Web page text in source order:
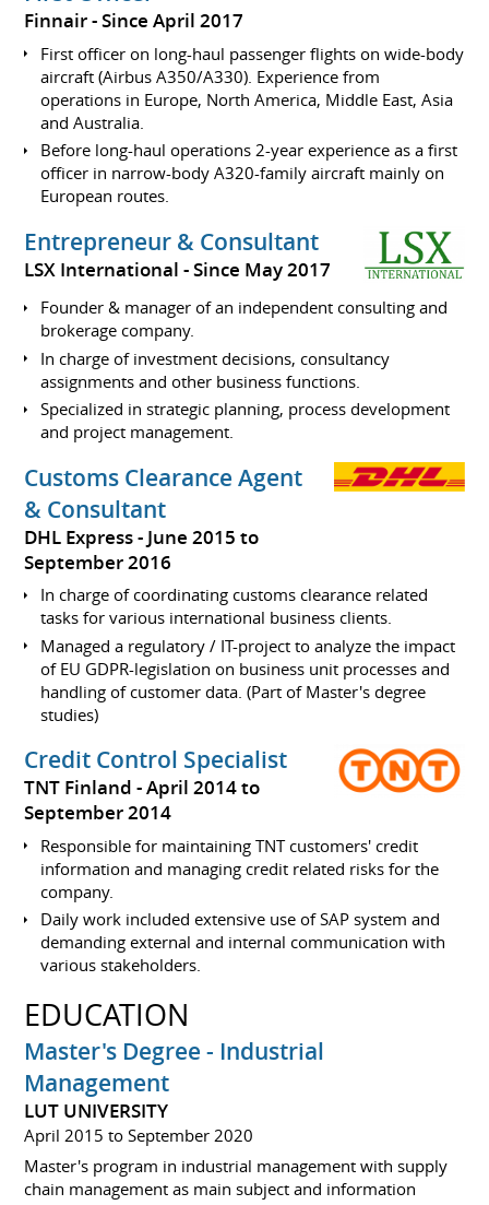
Finnair Since April 2017
First officer on long-haul passenger flights on wide-body
aircraft (Airbus A350/A330). Experience from
operations in Europe, North America, Middle East, Asia
and Australia.
Before long-haul operations 2-year experience as a first
officer in narrow-body A320-family aircraft mainly on
European routes.
Entrepreneur & Consultant
LSX International Since May 2017
Founder & manager of an independent consulting and
brokerage company.
In charge of investment decisions, consultancy
assignments and other business functions.
Specialized in strategic planning, process development
and project management.
Customs Clearance Agent
& Consultant
DHL Express
June 2015 to
September 2016
In charge of coordinating customs clearance related
tasks for various international business clients.
Managed a regulatory / IT-project to analyze the impact
of EU GDPR-legislation on business unit processes and
handling of customer data. (Part of Master's degree
studies)
Credit Control Specialist
TNT Finland
April 2014 to
September 2014
Responsible for maintaining TNT customers' credit
information and managing credit related risks for the
company.
Daily work included extensive use of SAP system and
demanding external and internal communication with
various stakeholders.
EDUCATION
Master's Degree - Industrial
Management
LUT UNIVERSITY
April 2015 to September 2020
Master's program in industrial management with supply
chain management as main subject and information